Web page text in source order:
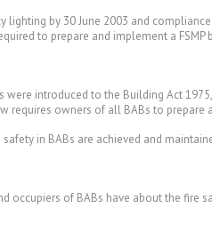
by 30 June 2003 and
to prepare and implement a FSMP
introduced to the Building Act
requires owners of all BABs to prepare
in BABs are achieved and
occupiers of BABs have about the